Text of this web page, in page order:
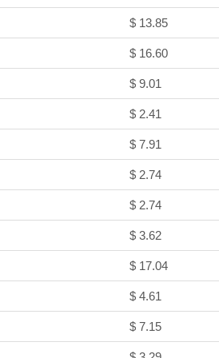
$ 13.85
$ 16.60
$ 9.01
$ 2.41
$ 7.91
$ 2.74
$ 2.74
$ 3.62
$ 17.04
$ 4.61
$ 7.15